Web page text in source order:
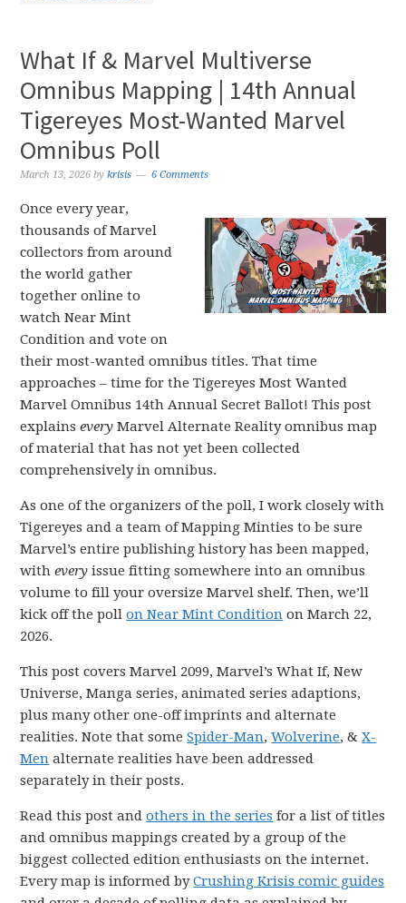
What If & Marvel Multiverse
Omnibus Mapping | 14th Annual
Tigereyes Most-Wanted Marvel
Omnibus Poll
March 13, 2026 bykrisis 6 Comments
Once every year,
thousands of Marvel
collectors from around
the world gather
together online to
watch Near Mint
Condition and vote on
their most-wanted omnibus titles. That time
approaches – time for the Tigereyes Most Wanted
Marvel Omnibus 14th Annual Secret Ballot! This post
explainsevery Marvel Alternate Reality omnibus map
of material that has not yet been collected
comprehensively in omnibus.
As one of the organizers of the poll, I work closely with
Tigereyes and a team of Mapping Minties to be sure
Marvel’s entire publishing history has been mapped,
withevery issue fitting somewhere into an omnibus
volume to fill your oversize Marvel shelf. Then, we’ll
kick off the pollon Near Mint Condition on March 22,
2026.
This post covers Marvel 2099, Marvel’s What If, New
Universe, Manga series, animated series adaptions,
plus many other one-off imprints and alternate
realities. Note that someSpider-Man,Wolverine, &X-
Men alternate realities have been addressed
separately in their posts.
Read this post andothers in the series for a list of titles
and omnibus mappings created by a group of the
biggest collected edition enthusiasts on the internet.
Every map is informed byCrushing Krisis comic guides